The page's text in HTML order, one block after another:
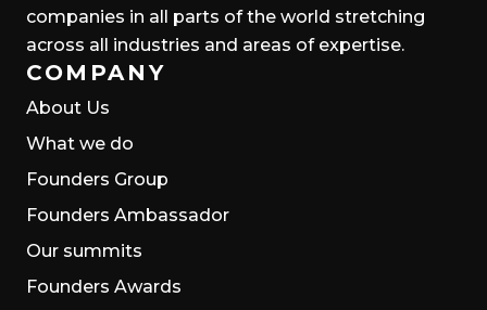
companies in all parts of the world stretching
across all industries and areas of expertise.
COMPANY
About Us
What we do
Founders Group
Founders Ambassador
Our summits
Founders Awards